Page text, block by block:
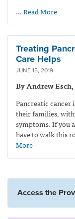
… Read More
Treating
Care Helps
JUNE 15, 2019
By Andrew
Pancreatic cancer
their families, with
symptoms. If you
have to walk this
More
Access the